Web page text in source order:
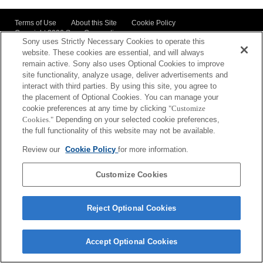
Terms of Use About this Site
Cookie Policy
Copyright2026 Sony Corporation
Sony uses Strictly Necessary Cookies to operate this
website. These cookies are essential, and will always
remain active. Sony also uses Optional Cookies to improve
site functionality, analyze usage, deliver advertisements and
interact with third parties. By using this site, you agree to
the placement of Optional Cookies. You can manage your
cookie preferences at any time by clicking "Customize
Cookies." Depending on your selected cookie preferences,
the full functionality of this website may not be available.
Review our Cookie Policyfor more information.
Customize Cookies
Reject Optional Cookies
Accept Optional Cookies